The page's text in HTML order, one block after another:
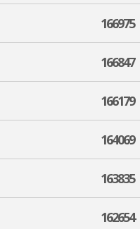
166975
166847
166179
164069
163835
162654